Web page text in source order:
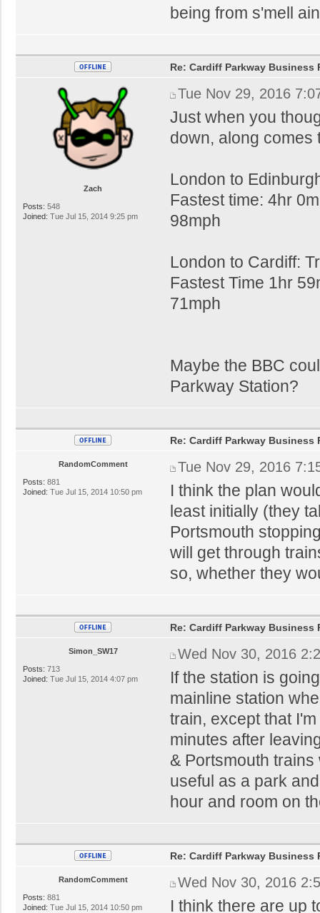
being from s'mell
Zach
Posts: 548
Joined: Tue Jul 15, 2014 9:25 pm
Re: Cardiff Parkway Business
Tue Nov 29, 2016
Just when you
down, along
London to
Fastest time: 4hr
98mph
London to Cardiff:
Fastest Time 1hr
71mph
Maybe the BBC
Parkway Station?
RandomComment
Posts: 881
Joined: Tue Jul 15, 2014 10:50 pm
Re: Cardiff Parkway Business
Tue Nov 29, 2016
I think the plan
least initially (they
Portsmouth
will get through
so, whether they
Simon_SW17
Posts: 713
Joined: Tue Jul 15, 2014 4:07 pm
Re: Cardiff Parkway Business
Wed Nov 30, 2016
If the station is
mainline station
train, except that
minutes after
& Portsmouth
useful as a park
hour and room on
RandomComment
Posts: 881
Joined: Tue Jul 15, 2014 10:50 pm
Re: Cardiff Parkway Business
Wed Nov 30, 2016
I think there are up